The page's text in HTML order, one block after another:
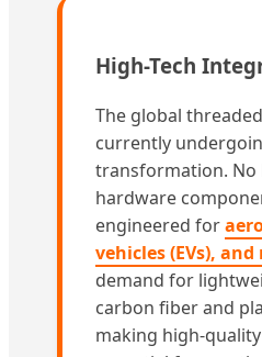
High-Tech
The global
currently
transformation. No
hardware
engineered for
vehicles (EVs),
demand for
carbon fiber and
making high-